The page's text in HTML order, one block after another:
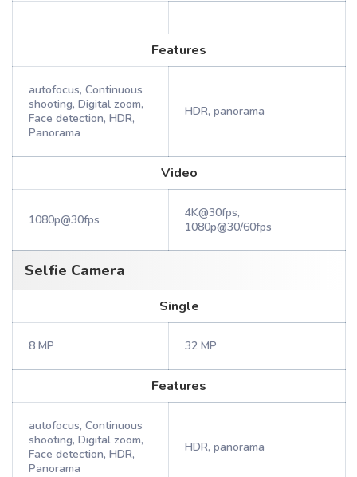
Features
autofocus, Continuous
shooting, Digital zoom,
Face detection, HDR,
Panorama
HDR, panorama
Video
1080p@30fps
4K@30fps,
1080p@30/60fps
Selfie Camera
Single
8 MP 32 MP
Features
autofocus, Continuous
shooting, Digital zoom,
Face detection, HDR,
Panorama
HDR, panorama